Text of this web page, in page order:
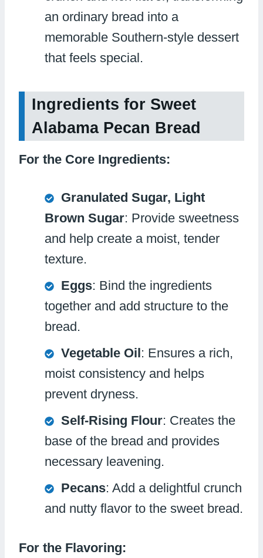
an ordinary bread into a
memorable Southern-style dessert
that feels special.
Ingredients for Sweet
Alabama Pecan Bread
For the Core Ingredients:
Granulated Sugar, Light
Brown Sugar: Provide sweetness
and help create a moist, tender
texture.
Eggs: Bind the ingredients
together and add structure to the
bread.
Vegetable Oil: Ensures a rich,
moist consistency and helps
prevent dryness.
Self-Rising Flour: Creates the
base of the bread and provides
necessary leavening.
Pecans: Add a delightful crunch
and nutty flavor to the sweet bread.
For the Flavoring: